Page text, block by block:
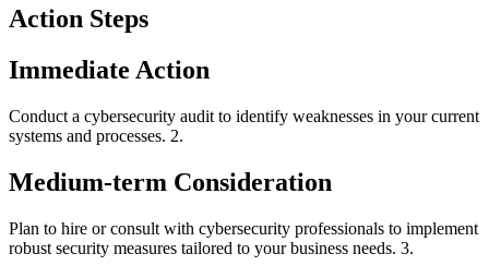
Action Steps
Immediate Action
Conduct a cybersecurity audit to identify weaknesses in your current
systems and processes. 2.
Medium-term Consideration
Plan to hire or consult with cybersecurity professionals to implement
robust security measures tailored to your business needs. 3.